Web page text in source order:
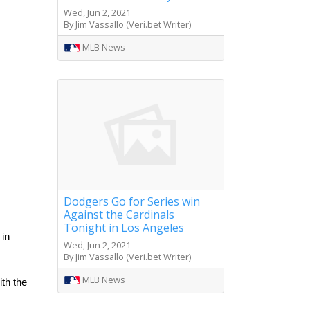
in
the
Wed, Jun 2, 2021
By Jim Vassallo (Veri.bet Writer)
MLB News
Dodgers Go for Series win
Against the Cardinals
Tonight in Los Angeles
Wed, Jun 2, 2021
By Jim Vassallo (Veri.bet Writer)
MLB News